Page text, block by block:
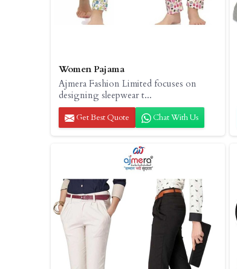
Women Pajama
Ajmera Fashion Limited focuses on
designing sleepwear t...
Get Best Quote Chat With Us